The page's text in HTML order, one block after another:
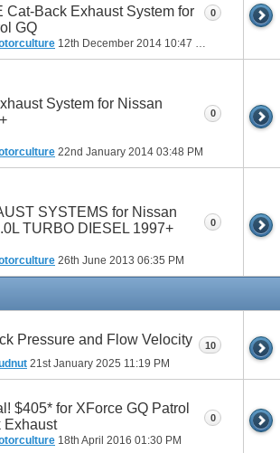
Cat-Back Exhaust System for
GQ
12th December 2014 10:47 PM
0
System for Nissan
22nd January 2014 03:48 PM
0
SYSTEMS for Nissan
TURBO DIESEL 1997+
26th June 2013 06:35 PM
0
Pressure and Flow Velocity
21st January 2025 11:19 PM
10
$405* for XForce GQ Patrol
Exhaust
18th April 2016 01:30 PM
0